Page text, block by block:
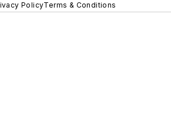
PolicyTerms & Conditions